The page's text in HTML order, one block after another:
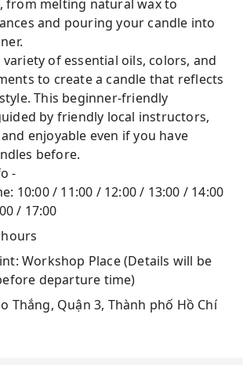
from melting natural wax to
and pouring your candle into
of essential oils, colors, and
to create a candle that reflects
This beginner-friendly
by friendly local instructors,
enjoyable even if you have
before.
-
10:00 / 11:00 / 12:00 / 13:00 / 14:00
/ 17:00
Workshop Place (Details will be
departure time)
Thắng, Quận 3, Thành phố Hồ Chí